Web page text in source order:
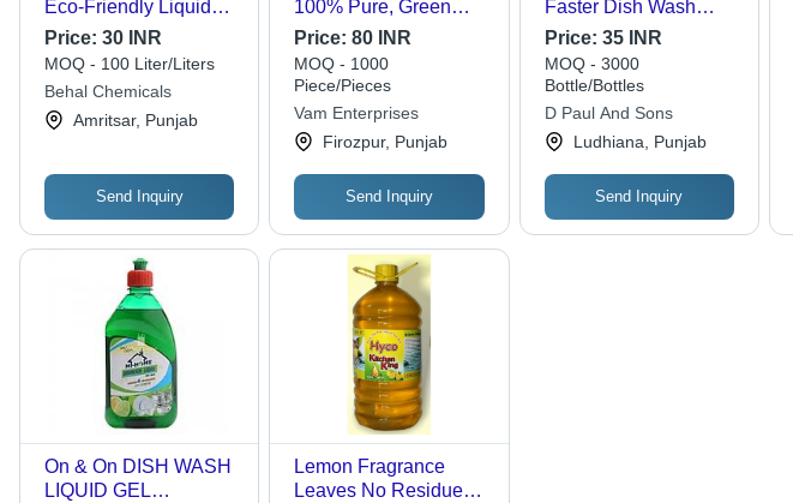
Eco-Friendly Liquid
Formula, 5 Liter Size,
Green Color, Good
Quality for Hotels and
Homes
Price: 30 INR
MOQ - 100 Liter/Liters
Behal Chemicals
Amritsar, Punjab
Send Inquiry
100% Pure, Green
Color, Very Good
Quality | Effective
Home Cleaning
Solution
Price:80 INR
MOQ - 1000
Piece/Pieces
Vam Enterprises
Firozpur, Punjab
Send Inquiry
Faster Dish Wash
Detergent Liquid For
Kitchen Usage
Price: 35 INR
MOQ - 3000
Bottle/Bottles
D Paul And Sons
Ludhiana, Punjab
Send Inquiry
On & On DISH WASH
LIQUID GEL
Lemon Fragrance
Leaves No Residue